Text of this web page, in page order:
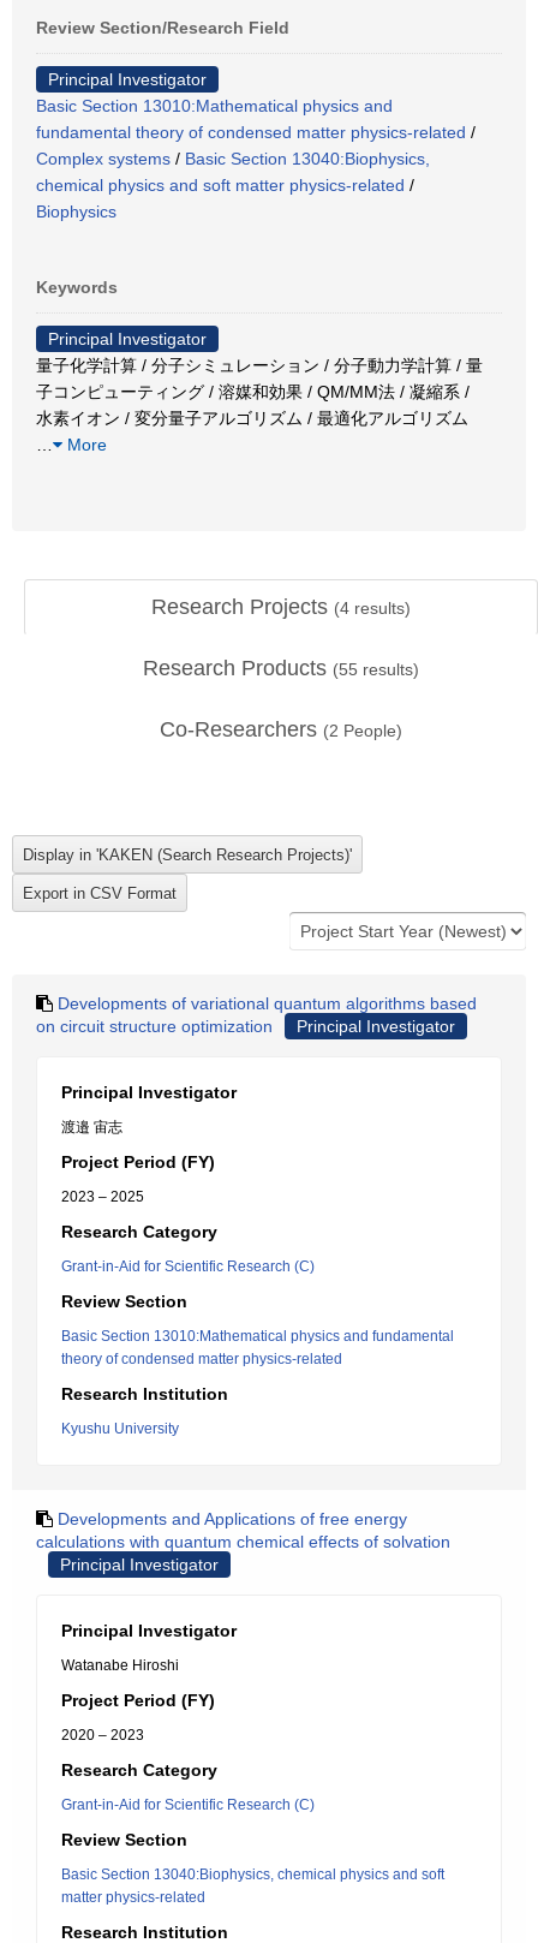
Review Section/Research Field
Principal Investigator
Basic Section 13010:Mathematical physics and
fundamental theory of condensed matter physics-related /
Complex systems / Basic Section 13040:Biophysics,
chemical physics and soft matter physics-related /
Biophysics
Keywords
Principal Investigator
量子化学計算 / 分子シミュレーション / 分子動力学計算 / 量
子コンピューティング / 溶媒和効果 / QM/MM法 / 凝縮系 /
水素イオン / 変分量子アルゴリズム / 最適化アルゴリズム
More
Research Projects (4 results)
Research Products (55 results)
Co-Researchers (2 People)
Developments of variational quantum algorithms based
on circuit structure optimization
Principal Investigator
Principal Investigator
渡邉 宙志
Project Period (FY)
2023 – 2025
Research Category
Grant-in-Aid for Scientific Research (C)
Review Section
Basic Section 13010:Mathematical physics and fundamental
theory of condensed matter physics-related
Research Institution
Kyushu University
Developments and Applications of free energy
calculations with quantum chemical effects of solvation
Principal Investigator
Principal Investigator
Watanabe Hiroshi
Project Period (FY)
2020 – 2023
Research Category
Grant-in-Aid for Scientific Research (C)
Review Section
Basic Section 13040:Biophysics, chemical physics and soft
matter physics-related
Research Institution